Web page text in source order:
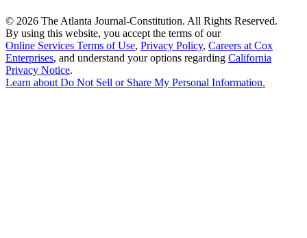
© 2026 The Atlanta Journal-Constitution. All Rights Reserved.
By using this website, you accept the terms of our
Online Services Terms of Use, Privacy Policy, Careers at Cox
Enterprises, and understand your options regarding California
Privacy Notice.
Learn about Do Not Sell or Share My Personal Information.